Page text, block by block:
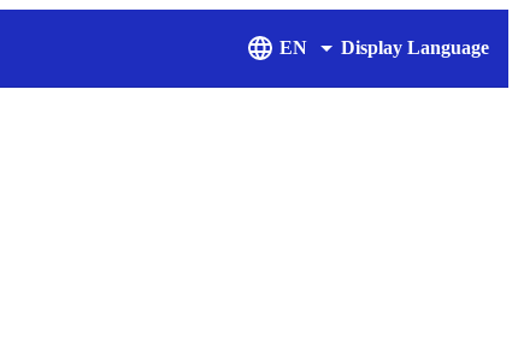
EN Display Language